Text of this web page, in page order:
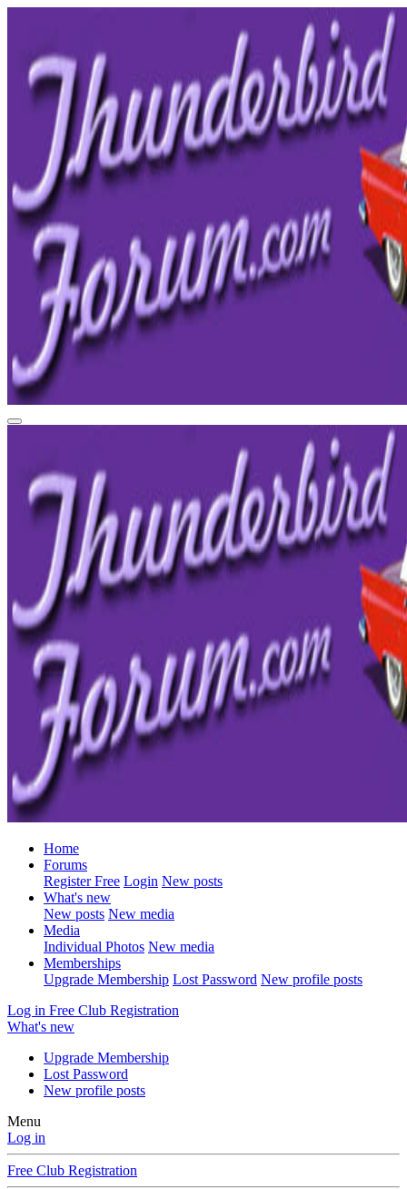
Home
Forums
Register Free Login New posts
What's new
New posts New media
Media
Individual Photos New media
Memberships
Upgrade Membership Lost Password New profile posts
Log in Free Club Registration
What's new
Upgrade Membership
Lost Password
New profile posts
Menu
Log in
Free Club Registration